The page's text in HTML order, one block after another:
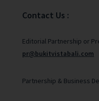
Contact Us :
Editorial Partnership or
pr@bukitvistabali.com
Partnership & Business